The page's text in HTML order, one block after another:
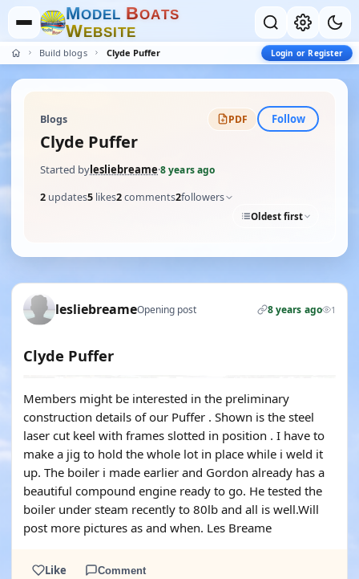
MODEL BOATS
WEBSITE
Build blogs Clyde Puffer Login or Register
Blogs PDF Follow
Clyde Puffer
Started bylesliebreame·8 years ago
2 updates5 likes2comments2followers
Oldest first
lesliebreameOpening post 8 years ago 1
Clyde Puffer
Members might be interested in the preliminary
construction details of our Puffer . Shown is the steel
laser cut keel with frames slotted in position . I have to
make a jig to hold the whole lot in place while i weld it
up. The boiler i made earlier and Gordon already has a
beautiful compound engine ready to go. He tested the
boiler under steam recently to 80lb and all is well.Will
post more pictures as and when. Les Breame
Like Comment